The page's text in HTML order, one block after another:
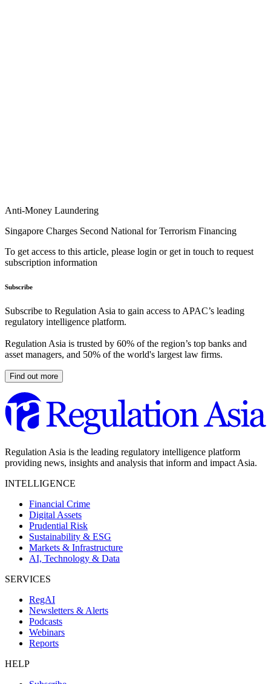
Anti-Money Laundering
Singapore Charges Second National for Terrorism Financing
To get access to this article, please login or get in touch to request
subscription information
Subscribe
Subscribe to Regulation Asia to gain access to APAC’s leading
regulatory intelligence platform.
Regulation Asia is trusted by 60% of the region’s top banks and
asset managers, and 50% of the world's largest law firms.
Find out more
Regulation Asia is the leading regulatory intelligence platform
providing news, insights and analysis that inform and impact Asia.
INTELLIGENCE
Financial Crime
Digital Assets
Prudential Risk
Sustainability & ESG
Markets & Infrastructure
AI, Technology & Data
SERVICES
RegAI
Newsletters & Alerts
Podcasts
Webinars
Reports
HELP